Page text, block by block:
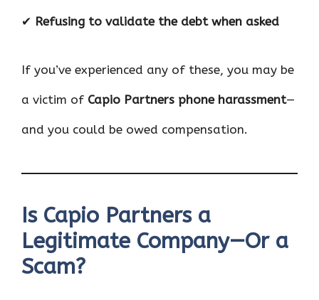
✔ Refusing to validate the debt when asked
If you’ve experienced any of these, you may be
a victim of Capio Partners phone harassment—
and you could be owed compensation.
Is Capio Partners a
Legitimate Company—Or a
Scam?